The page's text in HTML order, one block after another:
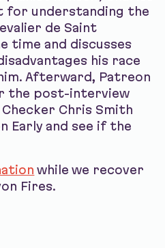
for understanding the
de Saint
time and discusses
his race
Afterward, Patreon
the post-interview
Chris Smith
Early and see if the
while we recover
Fires.